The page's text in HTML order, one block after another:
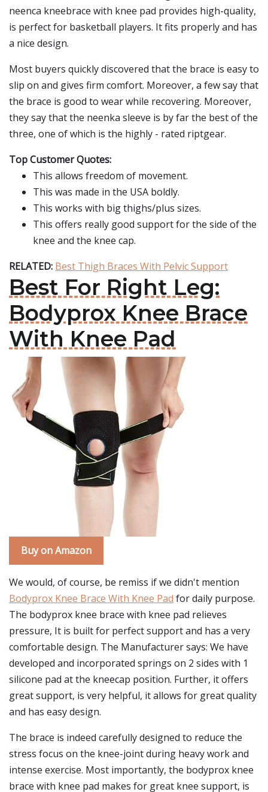
neenca kneebrace with knee pad provides high-quality,
is perfect for basketball players. It fits properly and has
a nice design.
Most buyers quickly discovered that the brace is easy to
slip on and gives firm comfort. Moreover, a few say that
the brace is good to wear while recovering. Moreover,
they say that the neenka sleeve is by far the best of the
three, one of which is the highly - rated riptgear.
Top Customer Quotes:
This allows freedom of movement.
This was made in the USA boldly.
This works with big thighs/plus sizes.
This offers really good support for the side of the
knee and the knee cap.
RELATED: Best Thigh Braces With Pelvic Support
Best For Right Leg:
Bodyprox Knee Brace
With Knee Pad
Buy on Amazon
We would, of course, be remiss if we didn't mention
Bodyprox Knee Brace With Knee Pad for daily purpose.
The bodyprox knee brace with knee pad relieves
pressure, It is built for perfect support and has a very
comfortable design. The Manufacturer says: We have
developed and incorporated springs on 2 sides with 1
silicone pad at the kneecap position. Further, it offers
great support, is very helpful, it allows for great quality
and has easy design.
The brace is indeed carefully designed to reduce the
stress focus on the knee-joint during heavy work and
intense exercise. Most importantly, the bodyprox knee
brace with knee pad makes for great knee support, is